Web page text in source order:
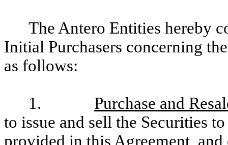
The Antero Entities hereby
Initial Purchasers concerning
as follows:
1. Purchase and
to issue and sell the Securities
provided in this Agreement,